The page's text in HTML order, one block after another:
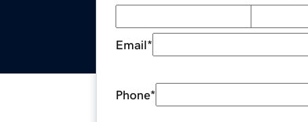
Email*
Phone*